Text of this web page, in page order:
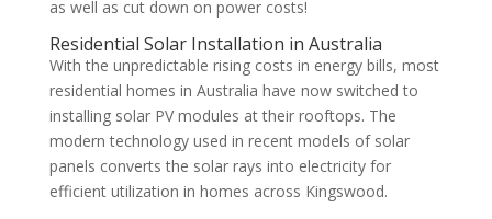
as well as cut down on power costs!
Residential Solar Installation in Australia
With the unpredictable rising costs in energy bills, most
residential homes in Australia have now switched to
installing solar PV modules at their rooftops. The
modern technology used in recent models of solar
panels converts the solar rays into electricity for
efficient utilization in homes across Kingswood.